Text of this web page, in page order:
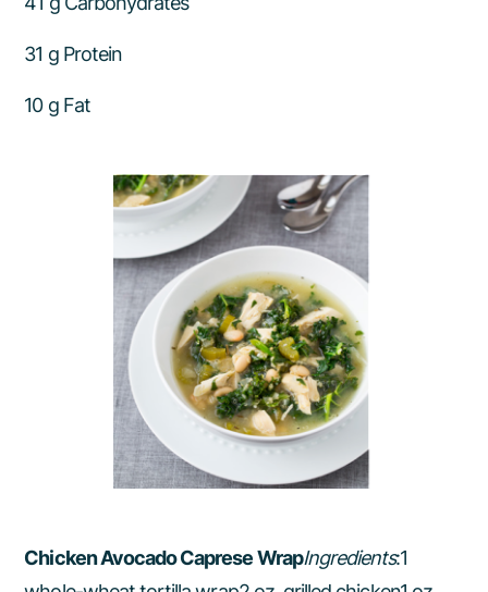
31 g Protein
10 g Fat
Chicken Avocado Caprese WrapIngredients:1